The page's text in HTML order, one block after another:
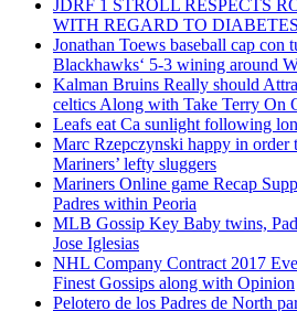
JDRF 1 STROLL RESPECTS
WITH REGARD TO
Jonathan Toews baseball cap con
Blackhawks‘ 5-3 wining around
Kalman Bruins Really should
celtics Along with Take Terry On
Leafs eat Ca sunlight following
Marc Rzepczynski happy in order
Mariners’ lefty sluggers
Mariners Online game Recap
Padres within Peoria
MLB Gossip Key Baby twins,
Jose Iglesias
NHL Company Contract 2017
Finest Gossips along with Opinion
Pelotero de los Padres de North